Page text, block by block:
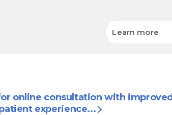
Learn more
online consultation with improved
experience...